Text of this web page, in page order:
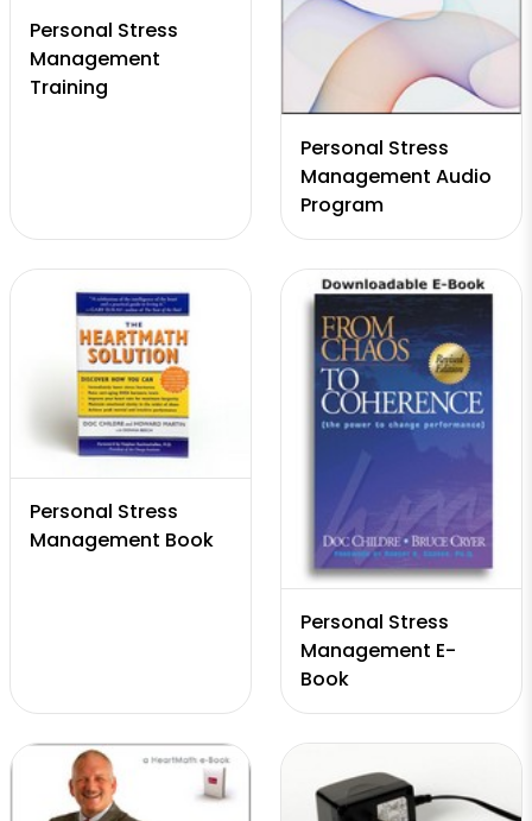
Personal Stress
Management
Training
Personal Stress
Management Audio
Program
Personal Stress
Management Book
Personal Stress
Management E-
Book